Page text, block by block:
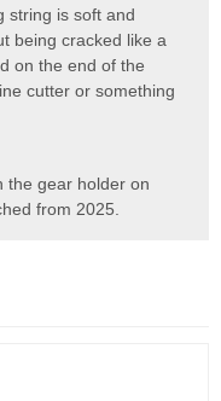
string is soft and
being cracked like a
on the end of the
cutter or something
the gear holder on
from 2025.